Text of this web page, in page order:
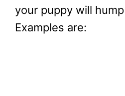
your puppy will
Examples are: